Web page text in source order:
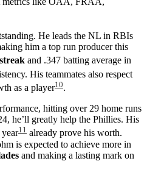
He leads the NL in RBIs
him a top run producer this
and .347 batting average in
His teammates also respect
as a player10.
hitting over 29 home runs
he’ll greatly help the Phillies. His
11 already prove his worth.
is expected to achieve more in
and making a lasting mark on